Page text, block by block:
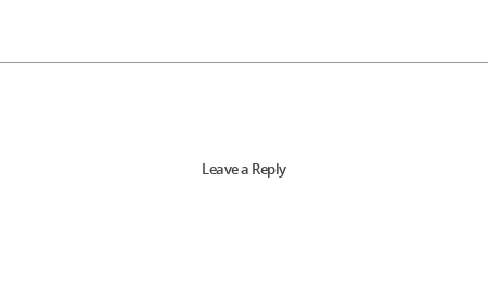
Leave a Reply